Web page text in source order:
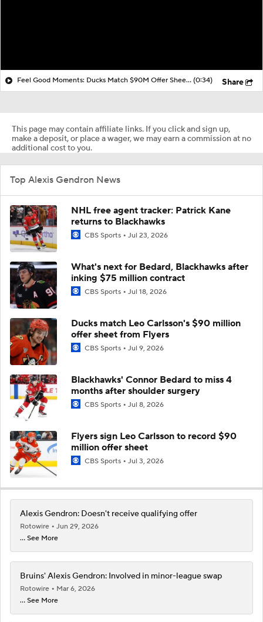
Feel Good Moments: Ducks Match $90M Offer Sheet for Leo Carlsson (0:34) Share
This page may contain affiliate links. If you click and sign up,
make a deposit, or place a wager, we may earn a commission at no
additional cost to you.
Top Alexis Gendron News
NHL free agent tracker: Patrick Kane
returns to Blackhawks
CBS Sports Jul 23, 2026
What's next for Bedard, Blackhawks after
inking $75 million contract
CBS Sports Jul 18, 2026
Ducks match Leo Carlsson's $90 million
offer sheet from Flyers
CBS Sports Jul 9, 2026
Blackhawks' Connor Bedard to miss 4
months after shoulder surgery
CBS Sports Jul 8, 2026
Flyers sign Leo Carlsson to record $90
million offer sheet
CBS Sports Jul 3, 2026
Alexis Gendron: Doesn't receive qualifying offer
Rotowire
Jun 29, 2026
... See More
Bruins' Alexis Gendron: Involved in minor-league swap
Rotowire
Mar 6, 2026
... See More